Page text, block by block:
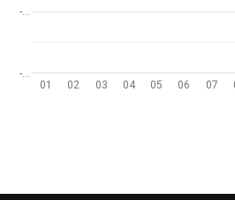
01 02 03 04 05 06 07
-…
-…